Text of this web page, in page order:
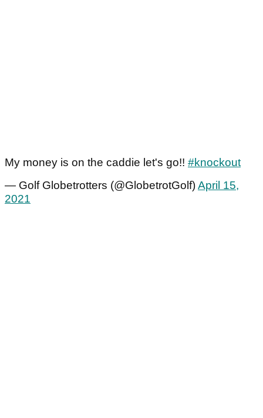
My money is on the caddie let's go!! #knockout
— Golf Globetrotters (@GlobetrotGolf)April 15,
2021